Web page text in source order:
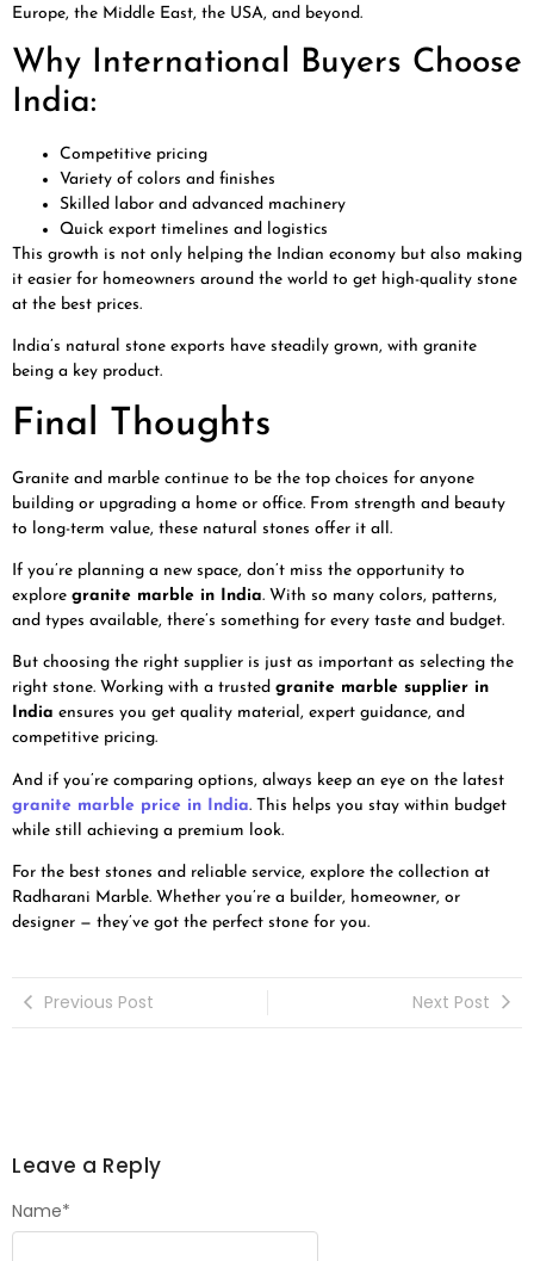
Europe, the Middle East, the USA, and beyond.
Why International Buyers Choose
India:
Competitive pricing
Variety of colors and finishes
Skilled labor and advanced machinery
Quick export timelines and logistics
This growth is not only helping the Indian economy but also making
it easier for homeowners around the world to get high-quality stone
at the best prices.
India’s natural stone exports have steadily grown, with granite
being a key product.
Final Thoughts
Granite and marble continue to be the top choices for anyone
building or upgrading a home or office. From strength and beauty
to long-term value, these natural stones offer it all.
If you’re planning a new space, don’t miss the opportunity to
explore granite marble in India. With so many colors, patterns,
and types available, there’s something for every taste and budget.
But choosing the right supplier is just as important as selecting the
right stone. Working with a trusted granite marble supplier in
India ensures you get quality material, expert guidance, and
competitive pricing.
And if you’re comparing options, always keep an eye on the latest
granite marble price in India. This helps you stay within budget
while still achieving a premium look.
For the best stones and reliable service, explore the collection at
Radharani Marble. Whether you’re a builder, homeowner, or
designer — they’ve got the perfect stone for you.
Previous Post Next Post
Leave a Reply
Name*